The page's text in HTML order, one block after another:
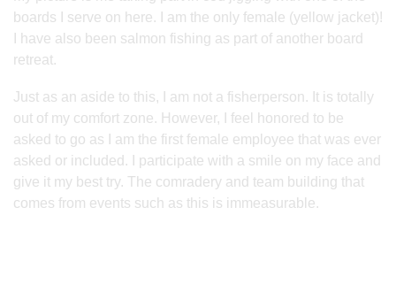
boards I serve on here. I am the only female (yellow jacket)!
I have also been salmon fishing as part of another board
retreat.
Just as an aside to this, I am not a fisherperson. It is totally
out of my comfort zone. However, I feel honored to be
asked to go as I am the first female employee that was ever
asked or included. I participate with a smile on my face and
give it my best try. The comradery and team building that
comes from events such as this is immeasurable.